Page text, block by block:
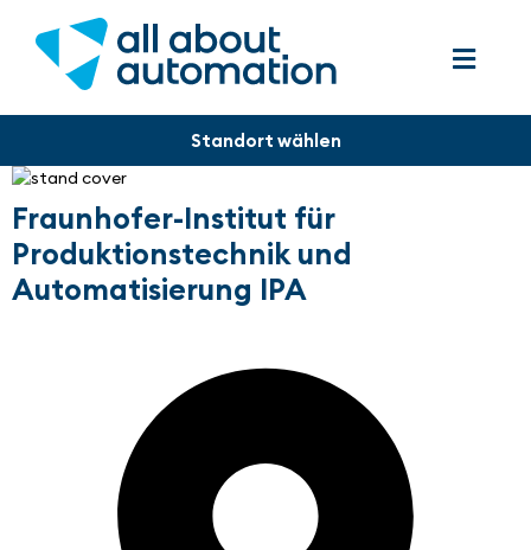
Fraunhofer-Institut für
Produktionstechnik und
Automatisierung IPA